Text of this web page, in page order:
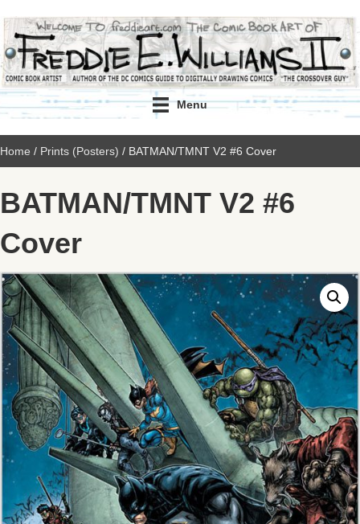
Menu
Home / Prints (Posters) / BATMAN/TMNT V2 #6 Cover
BATMAN/TMNT V2 #6
Cover